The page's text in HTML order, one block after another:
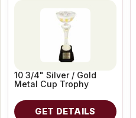
10 3/4" Silver / Gold
Metal Cup Trophy
GET DETAILS